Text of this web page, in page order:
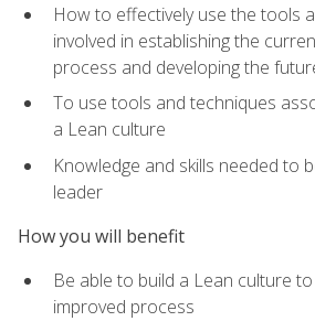
How to effectively use the tools
involved in establishing the
process and developing the
To use tools and techniques
a Lean culture
Knowledge and skills needed to
leader
How you will benefit
Be able to build a Lean culture
improved process